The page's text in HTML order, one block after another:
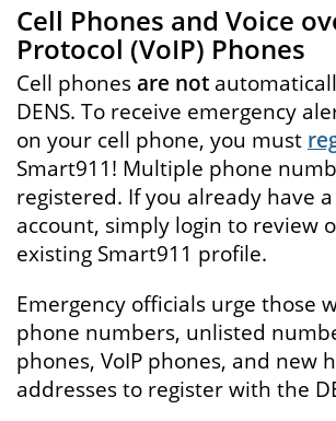
Cell Phones and Voice
Protocol (VoIP) Phones
Cell phonesare not
DENS. To receive emergency
on your cell phone, you must
Smart911! Multiple phone
registered. If you already have a
account, simply login to review
existing Smart911 profile.
Emergency officials urge those
phone numbers, unlisted
phones, VoIP phones, and new
addresses to register with the